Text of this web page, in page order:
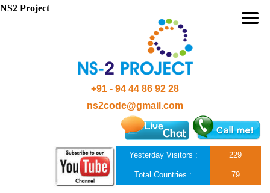
+91 - 94 44 86 92 28
ns2code@gmail.com
Yesterday Visitors : 229
Total Countries : 79
NS2 Project